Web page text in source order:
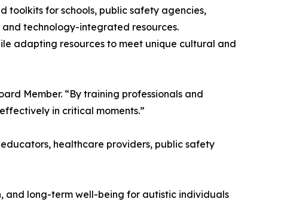
toolkits for schools, public safety agencies,
technology-integrated resources.
adapting resources to meet unique cultural and
Member. “By training professionals and
in critical moments.”
healthcare providers, public safety
and long-term well-being for autistic individuals